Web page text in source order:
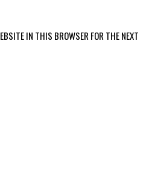
IN THIS BROWSER FOR THE NEXT